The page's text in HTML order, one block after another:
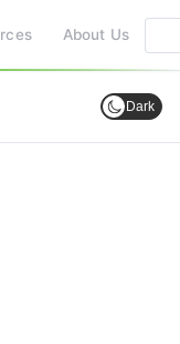
About Us
Dark